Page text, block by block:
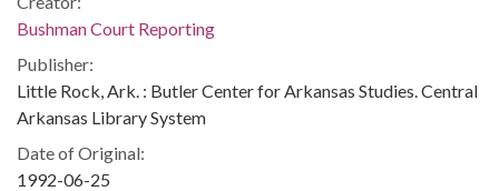
Bushman Court Reporting
Publisher:
Little Rock, Ark. : Butler Center for Arkansas Studies. Central
Arkansas Library System
Date of Original:
1992-06-25